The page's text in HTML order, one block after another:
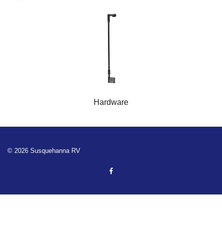
Hardware
© 2026 Susquehanna RV